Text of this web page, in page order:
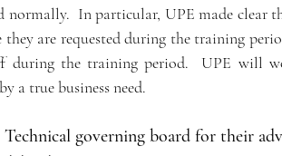
In particular, UPE made clear
are requested during the training
during the training period.  UPE will
a true business need.
governing board for their